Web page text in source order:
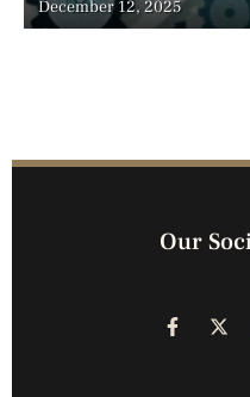
December 12, 2025
Our